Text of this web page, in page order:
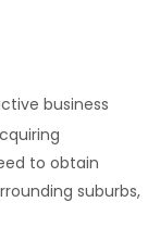
business
to obtain
suburbs,